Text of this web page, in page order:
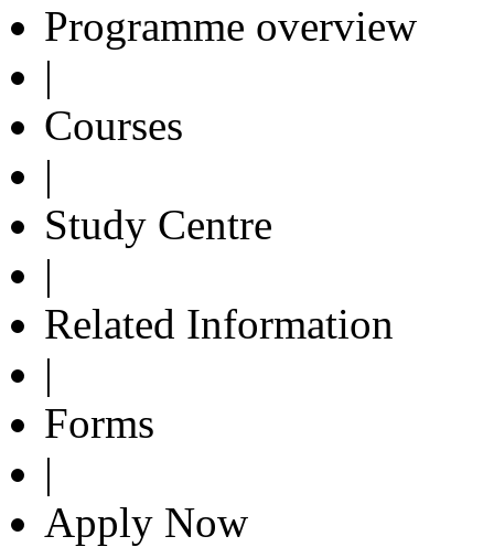
Programme overview
|
Courses
|
Study Centre
|
Related Information
|
Forms
|
Apply Now